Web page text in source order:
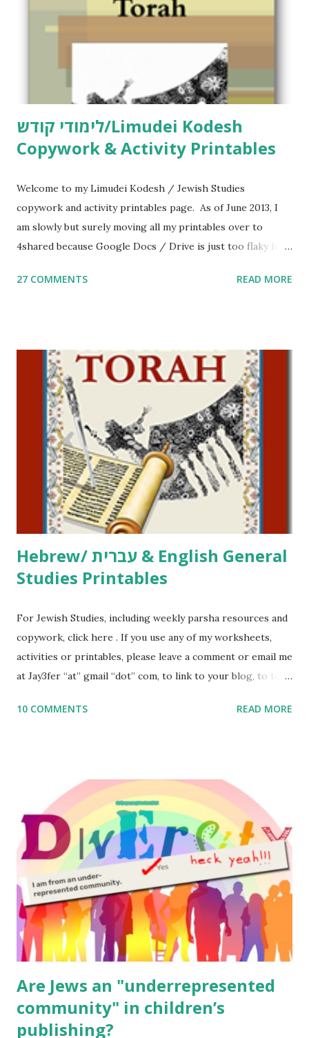
לימודי קודש/Limudei Kodesh
Copywork & Activity Printables
Welcome to my Limudei Kodesh / Jewish Studies
copywork and activity printables page. As of June 2013, I
am slowly but surely moving all my printables over to
4shared because Google Docs / Drive is just too flaky for
Parsha Activities More Chumash / Tanach Activities Yom
including Hebrew-English science resources and more,
click here . For Miscellaneous homeschool helps and
printables, click here . If you use any of my worksheets,
activities or printables, please leave a comment or email me
at Jay3fer “at” gmail “dot” com, to link to your blog, to tell
me what you’re doing with it, or just to say hi! If you want
to use them in a school, camp or co-op setting, please
email me (remove the X’s) for rates. If you just want to say
Thank You,...
27 COMMENTS READ MORE
Hebrew/ עברית & English General
Studies Printables
For Jewish Studies, including weekly parsha resources and
copywork, click here . If you use any of my worksheets,
activities or printables, please leave a comment or email me
at Jay3fer “at” gmail “dot” com, to link to your blog, to tell
to use them in a school, camp or co-op setting, please
read aloud – or any of my other wonderful Jewish books
for kids and families . English Worksheets & Printables:
(For Hebrew, click here ) Science : Plants, Animals, Human
Body Math Ambleside : Composers, Artists History
Geography Language & Literature Science General
Poems for Elemental Science . Original Poems written by
ME, because the ones that came with Elemental Science
were so awful....
10 COMMENTS READ MORE
Are Jews an "underrepresented
community" in children’s
publishing?